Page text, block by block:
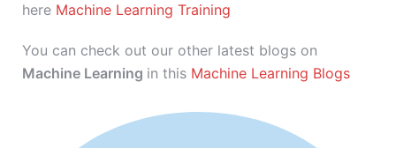
here Machine Learning Training
You can check out our other latest blogs on
Machine Learning in this Machine Learning Blogs